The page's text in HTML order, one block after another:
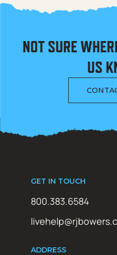
NOT SURE
US
GET IN TOUCH
800.383.6584
ADDRESS